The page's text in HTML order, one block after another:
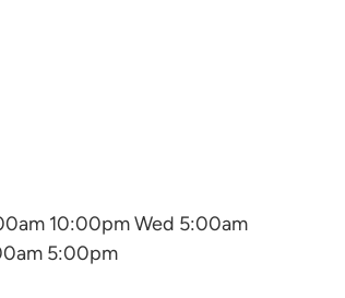
10:00pm Wed 5:00am
5:00pm